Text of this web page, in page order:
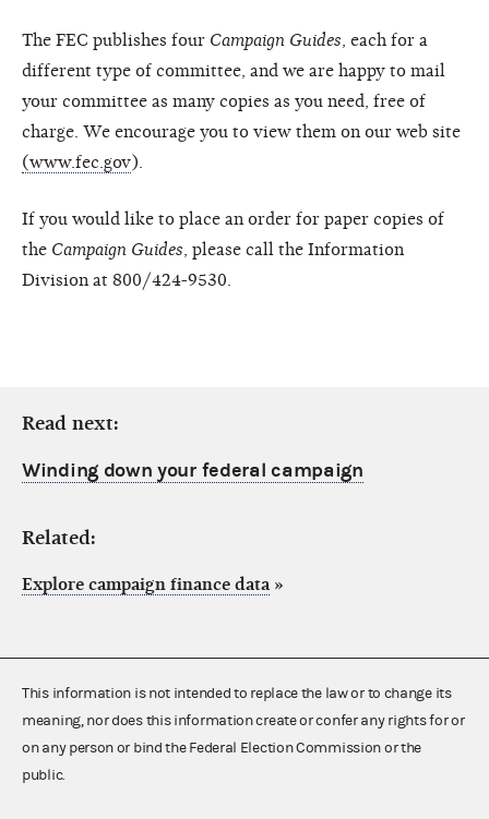
The FEC publishes four Campaign Guides , each for a
different type of committee, and we are happy to mail
your committee as many copies as you need, free of
charge. We encourage you to view them on our web site
(www.fec.gov).
If you would like to place an order for paper copies of
the Campaign Guides , please call the Information
Division at 800/424-9530.
Read next:
Winding down your federal campaign
Related:
Explore campaign finance data »
This information is not intended to replace the law or to change its
meaning, nor does this information create or confer any rights for or
on any person or bind the Federal Election Commission or the
public.